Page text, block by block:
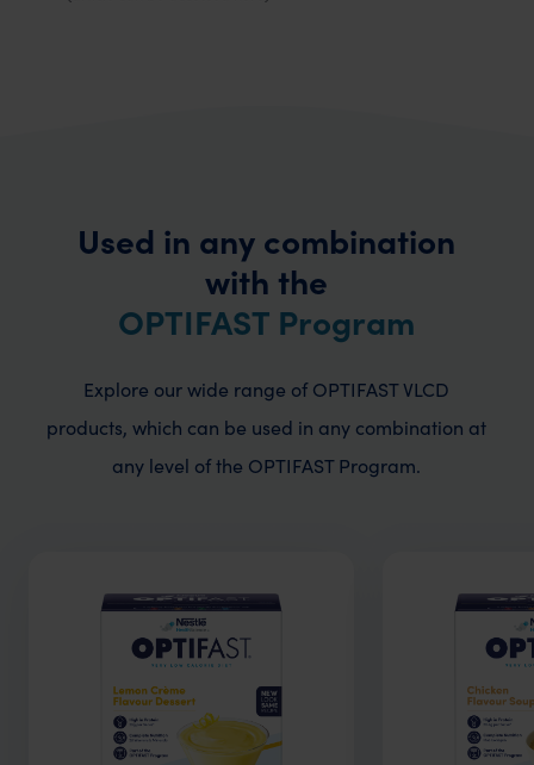
Used in any combination
with the
OPTIFAST Program
Explore our wide range of OPTIFAST VLCD
products, which can be used in any combination at
any level of the OPTIFAST Program.